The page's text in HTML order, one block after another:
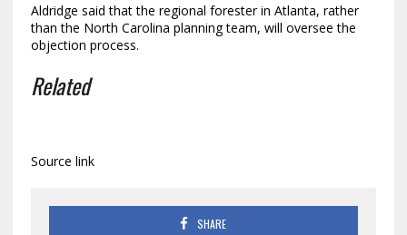
Aldridge said that the regional forester in Atlanta, rather
than the North Carolina planning team, will oversee the
objection process.
Related
Source link
SHARE